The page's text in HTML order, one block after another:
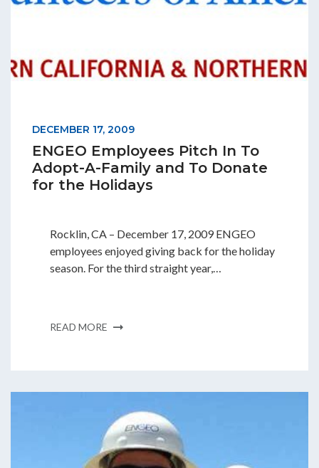
DECEMBER 17, 2009
ENGEO Employees Pitch In To
Adopt-A-Family and To Donate
for the Holidays
Rocklin, CA – December 17, 2009 ENGEO
employees enjoyed giving back for the holiday
season. For the third straight year,…
READ MORE